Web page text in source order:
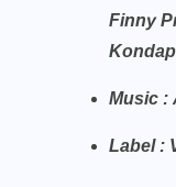
Finny
Music :
Label :